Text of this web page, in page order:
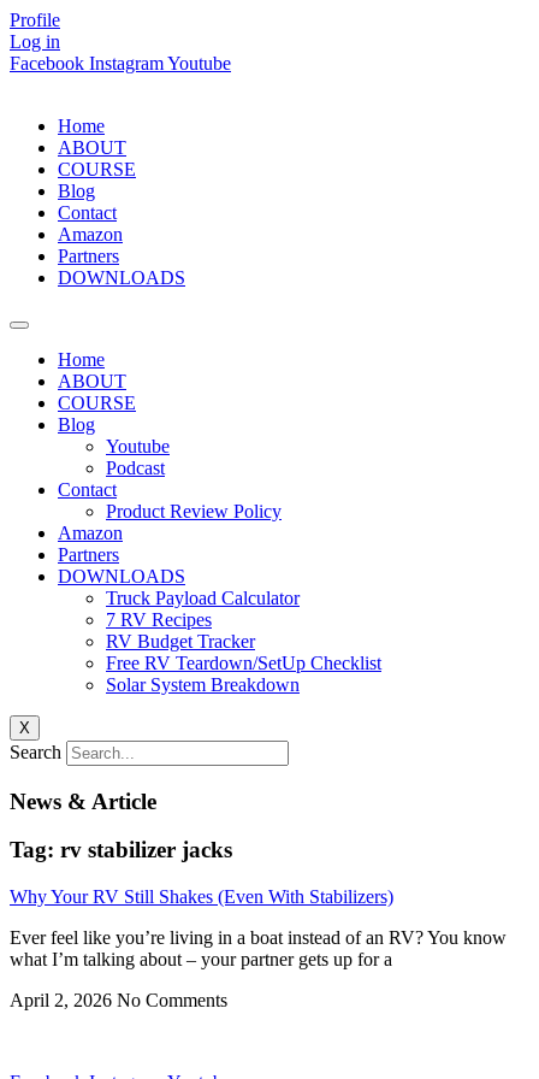
Skip
to
content
Profile
Log in
Facebook InstagramYoutube
Home
ABOUT
COURSE
Blog
Contact
Amazon
Partners
DOWNLOADS
Home
ABOUT
COURSE
Blog
Youtube
Podcast
Contact
Product Review Policy
Amazon
Partners
DOWNLOADS
Truck Payload Calculator
7 RV Recipes
RV Budget Tracker
Free RV Teardown/SetUp Checklist
Solar System Breakdown
X
Search
News & Article
Tag: rv stabilizer jacks
Why Your RV Still Shakes (Even With Stabilizers)
Ever feel like you’re living in a boat instead of an RV? You know
what I’m talking about – your partner gets up for a
April 2, 2026 No Comments